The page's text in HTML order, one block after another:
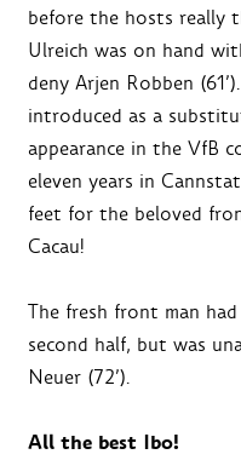
before the hosts really
Ulreich was on hand
deny Arjen Robben
introduced as a
appearance in the VfB
eleven years in
feet for the beloved
Cacau!
The fresh front man
second half, but was
Neuer (72’).
All the best Ibo!